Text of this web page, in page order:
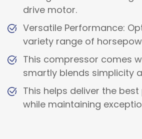
drive motor.
Versatile Performance:
variety range of
This compressor comes
smartly blends simplicity
This helps deliver the
while maintaining